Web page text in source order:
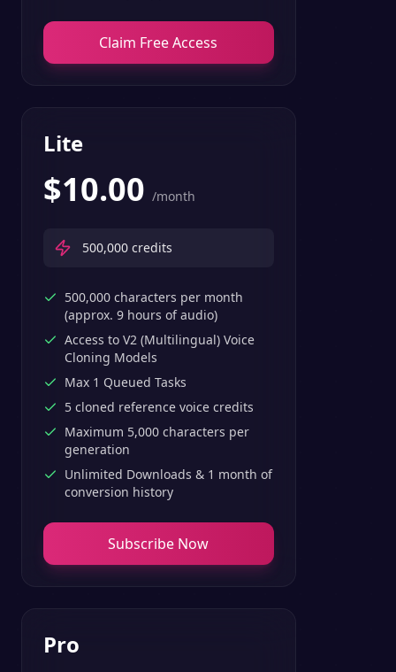
Claim Free Access
Lite
$10.00 /month
500,000 credits
500,000 characters per month
(approx. 9 hours of audio)
Access to V2 (Multilingual) Voice
Cloning Models
Max 1 Queued Tasks
5 cloned reference voice credits
Maximum 5,000 characters per
generation
Unlimited Downloads & 1 month of
conversion history
Subscribe Now
Pro